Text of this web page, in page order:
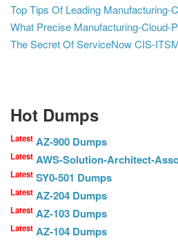
Top Tips Of Leading Manufacturing-
What Precise Manufacturing-Cloud-
The Secret Of ServiceNow CIS-
Hot Dumps
Latest AZ-900 Dumps
Latest AWS-Solution-Architect-
Latest SY0-501 Dumps
Latest AZ-204 Dumps
Latest AZ-103 Dumps
Latest AZ-104 Dumps